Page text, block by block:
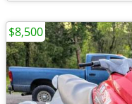
$8,500